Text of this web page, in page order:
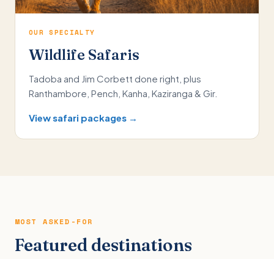
OUR SPECIALTY
Wildlife Safaris
Tadoba and Jim Corbett done right, plus
Ranthambore, Pench, Kanha, Kaziranga & Gir.
View safari packages →
MOST ASKED-FOR
Featured destinations